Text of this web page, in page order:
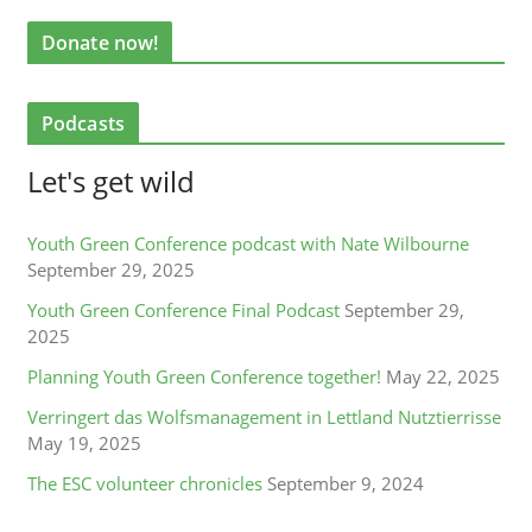
Donate now!
Podcasts
Let's get wild
Youth Green Conference podcast with Nate Wilbourne
September 29, 2025
Youth Green Conference Final Podcast September 29,
2025
Planning Youth Green Conference together! May 22, 2025
Verringert das Wolfsmanagement in Lettland Nutztierrisse
May 19, 2025
The ESC volunteer chronicles September 9, 2024